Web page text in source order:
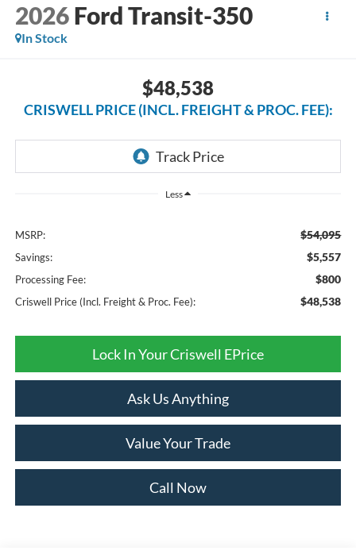
2026 Ford Transit-350
In Stock
$48,538
CRISWELL PRICE (INCL. FREIGHT & PROC. FEE):
Less
MSRP: $54,095
Savings: $5,557
Processing Fee: $800
Criswell Price (Incl. Freight & Proc. Fee): $48,538
Lock In Your Criswell EPrice
Ask Us Anything
Value Your Trade
Call Now